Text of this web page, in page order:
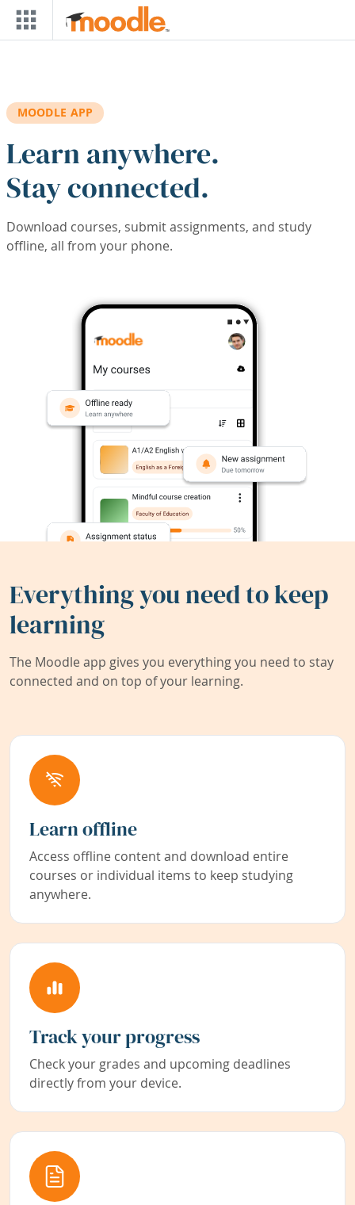
Skip to main content
MOODLE APP
Learn anywhere.
Stay connected.
Download courses, submit assignments, and study
offline, all from your phone.
Everything you need to keep
learning
The Moodle app gives you everything you need to stay
connected and on top of your learning.
Learn offline
Access offline content and download entire
courses or individual items to keep studying
anywhere.
Track your progress
Check your grades and upcoming deadlines
directly from your device.